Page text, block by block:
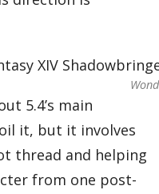
5.4’s main
it, but it involves
thread and helping
from one post-